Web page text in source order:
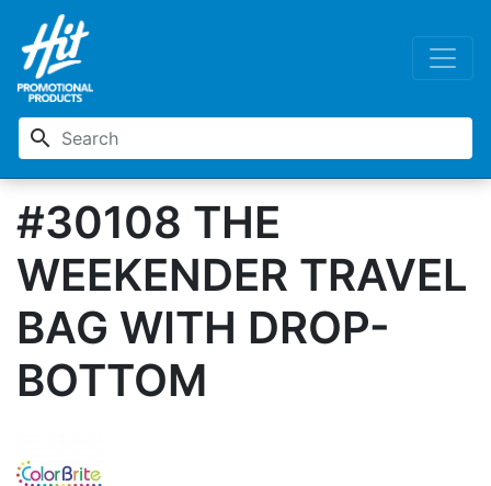
search
#30108 THE
WEEKENDER TRAVEL
BAG WITH DROP-
BOTTOM